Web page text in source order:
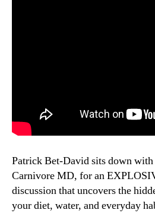
Patrick Bet-David sits down
Carnivore MD, for an
discussion that uncovers the
your diet, water, and everyday